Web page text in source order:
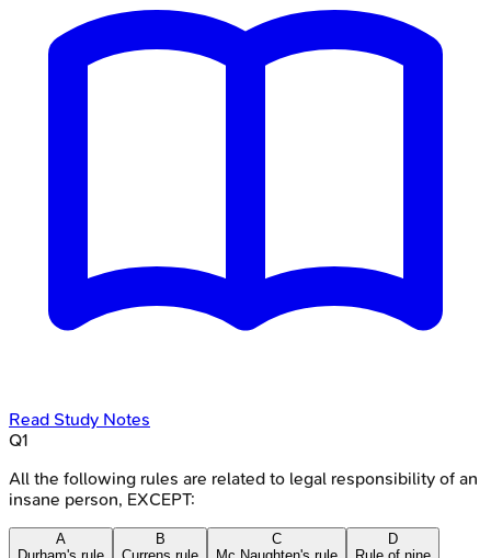
Read Study Notes
Q1
All the following rules are related to legal responsibility of an
insane person, EXCEPT:
A
B
C
D